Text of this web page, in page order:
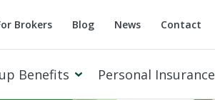
Brokers Blog News Contact
Benefits Personal Insurance